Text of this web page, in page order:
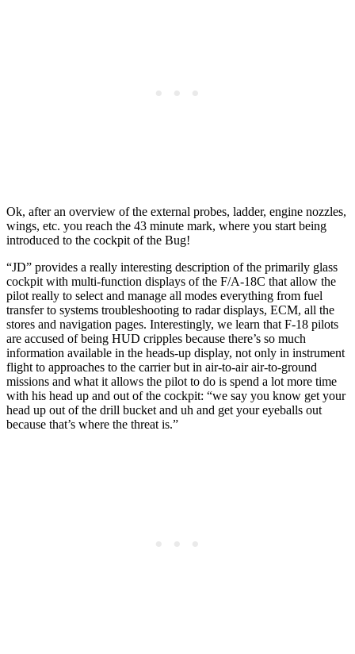
Ok, after an overview of the external probes, ladder, engine nozzles,
wings, etc. you reach the 43 minute mark, where you start being
introduced to the cockpit of the Bug!
“JD” provides a really interesting description of the primarily glass
cockpit with multi-function displays of the F/A-18C that allow the
pilot really to select and manage all modes everything from fuel
transfer to systems troubleshooting to radar displays, ECM, all the
stores and navigation pages. Interestingly, we learn that F-18 pilots
are accused of being HUD cripples because there’s so much
information available in the heads-up display, not only in instrument
flight to approaches to the carrier but in air-to-air air-to-ground
missions and what it allows the pilot to do is spend a lot more time
with his head up and out of the cockpit: “we say you know get your
head up out of the drill bucket and uh and get your eyeballs out
because that’s where the threat is.”